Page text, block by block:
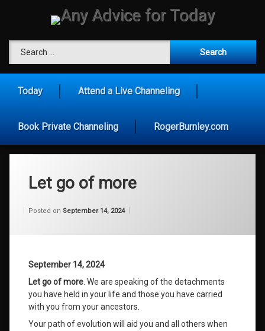
Any Advice for
Search for:
Today Attend a Live Channeling
Book Private Channeling RogerBurnley.com
Let go of more
Posted on September 14, 2024
September 14, 2024
Let go of more . We are speaking of the detachments
you have held in your life and those you have carried
with you from your ancestors.
Your path of evolution will aid you and all others when